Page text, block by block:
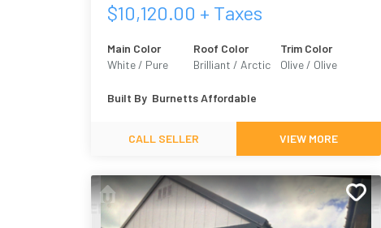
$10,120.00 + Taxes
Main Color
White / Pure
Roof Color
Brilliant / Arctic
Trim Color
Olive / Olive
Built By Burnetts Affordable
CALL SELLER VIEW MORE